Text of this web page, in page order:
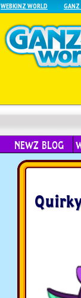
WEBKINZ WORLD GANZ
NEWZ BLOG